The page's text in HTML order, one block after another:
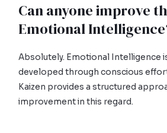
Can anyone improve
Emotional
Absolutely. Emotional Intelligence
developed through conscious
Kaizen provides a structured
improvement in this regard.